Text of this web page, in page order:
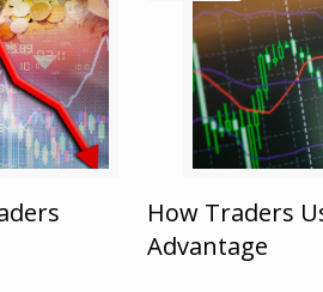
How Traders
Advantage